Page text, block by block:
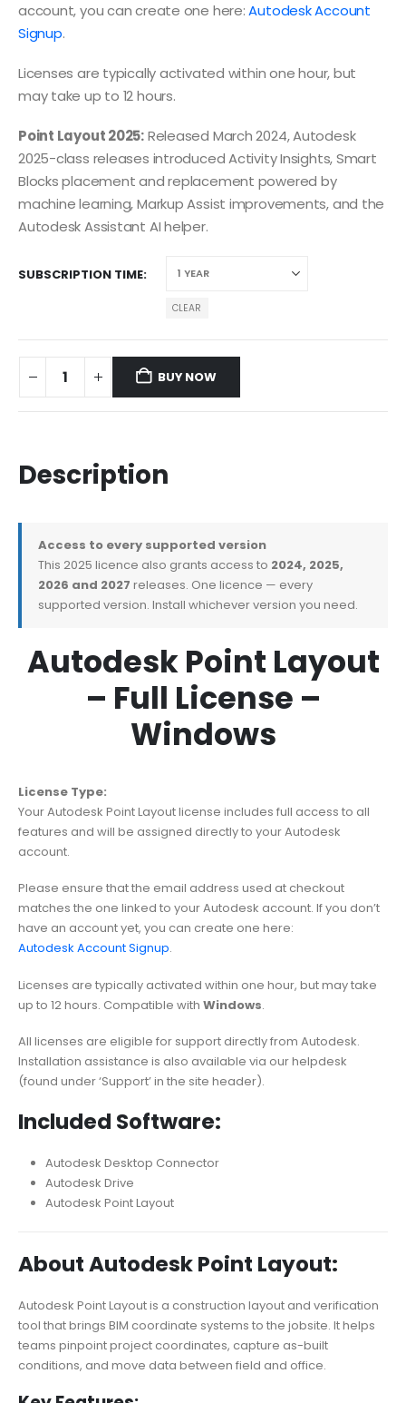
account, you can create one here:Autodesk Account
Signup.
Licenses are typically activated within one hour, but
may take up to 12 hours.
Point Layout 2025:Released March 2024, Autodesk
2025-class releases introduced Activity Insights, Smart
Blocks placement and replacement powered by
machine learning, Markup Assist improvements, and the
Autodesk Assistant AI helper.
SUBSCRIPTION TIME
CLEAR
BUY NOW
Description
Access to every supported version
This 2025 licence also grants access to 2024, 2025,
2026 and 2027 releases. One licence — every
supported version. Install whichever version you need.
Autodesk Point Layout
– Full License –
Windows
License Type:
Your Autodesk Point Layout license includes full access to all
features and will be assigned directly to your Autodesk
account.
Please ensure that the email address used at checkout
matches the one linked to your Autodesk account. If you don’t
have an account yet, you can create one here:
Autodesk Account Signup.
Licenses are typically activated within one hour, but may take
up to 12 hours. Compatible with Windows.
All licenses are eligible for support directly from Autodesk.
Installation assistance is also available via our helpdesk
(found under ‘Support’ in the site header).
Included Software:
Autodesk Desktop Connector
Autodesk Drive
Autodesk Point Layout
About Autodesk Point Layout:
Autodesk Point Layout is a construction layout and verification
tool that brings BIM coordinate systems to the jobsite. It helps
teams pinpoint project coordinates, capture as-built
conditions, and move data between field and office.